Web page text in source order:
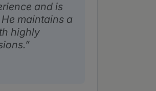
and is
maintains a
highly